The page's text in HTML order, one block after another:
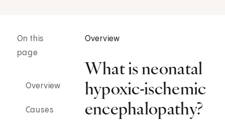
On this
page
Overview
Causes
Overview
What is neonatal
hypoxic-ischemic
encephalopathy?